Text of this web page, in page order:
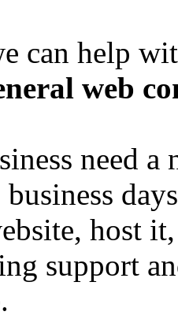
can help
web
need
host
support